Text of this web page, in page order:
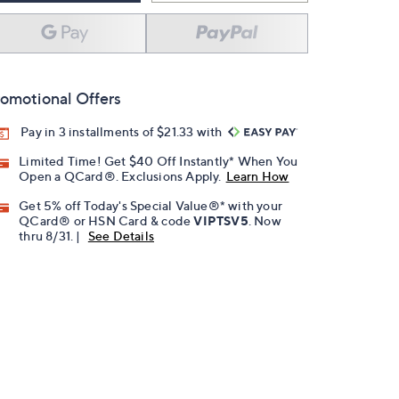
Offers
Pay in 3 installments of $21.33 with
Limited Time! Get $40 Off Instantly* When You
Open a QCard®. Exclusions Apply. Learn How
Get 5% off Today's Special Value®* with your
QCard® or HSN Card & codeVIPTSV5 . Now
thru 8/31. |
See Details